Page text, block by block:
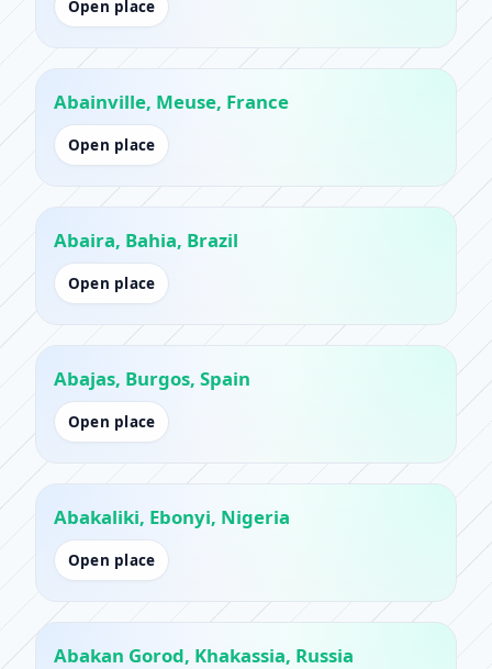
Open place
Abainville, Meuse, France
Open place
Abaira, Bahia, Brazil
Open place
Abajas, Burgos, Spain
Open place
Abakaliki, Ebonyi, Nigeria
Open place
Abakan Gorod, Khakassia, Russia